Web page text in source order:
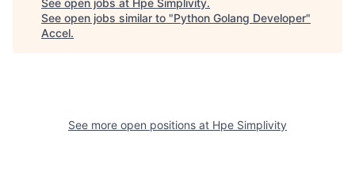
See open jobs at Hpe Simplivity.
See open jobs similar to "Python Golang Developer"
Accel.
See more open positions at Hpe Simplivity